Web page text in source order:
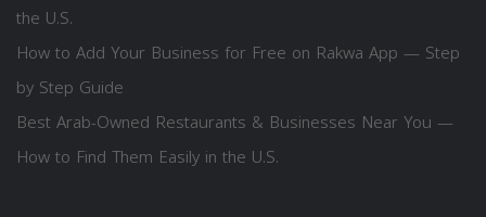
the U.S.
How to Add Your Business for Free on Rakwa App — Step
by Step Guide
Best Arab-Owned Restaurants & Businesses Near You —
How to Find Them Easily in the U.S.